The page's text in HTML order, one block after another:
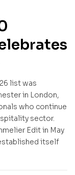
list was
in London,
who continue
sector.
Edit in May
itself